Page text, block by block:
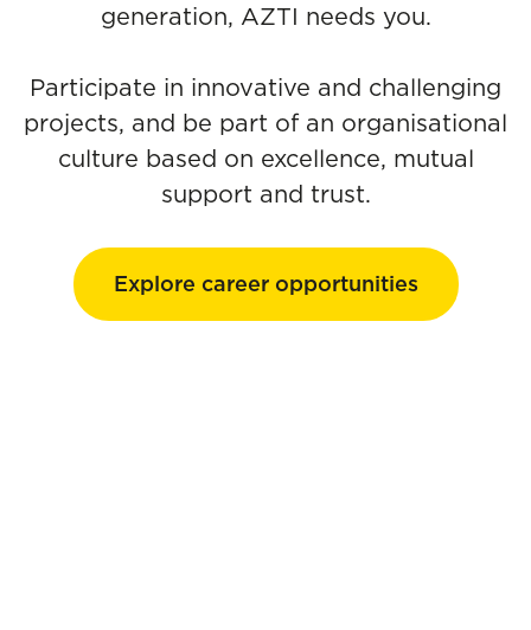
generation, AZTI needs you.
Participate in innovative and challenging
projects, and be part of an organisational
culture based on excellence, mutual
support and trust.
Explore career opportunities